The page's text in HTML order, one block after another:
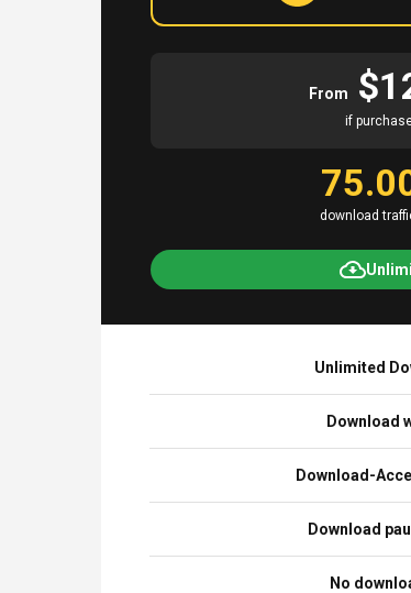
From
if
download
Unlimited
Download
Download-
Download
No